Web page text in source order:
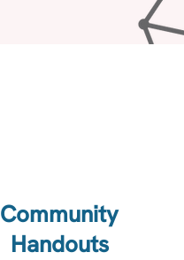
Community
Handouts